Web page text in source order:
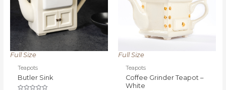
Full Size
Teapots
Butler Sink
Full Size
Teapots
Coffee Grinder Teapot –
White